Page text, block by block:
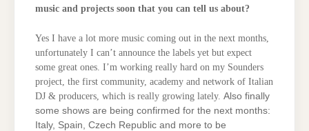
music and projects soon that you can tell us about?
Yes I have a lot more music coming out in the next months,
unfortunately I can’t announce the labels yet but expect
some great ones. I’m working really hard on my Sounders
project, the first community, academy and network of Italian
DJ & producers, which is really growing lately. Also finally
some shows are being confirmed for the next months:
Italy, Spain, Czech Republic and more to be